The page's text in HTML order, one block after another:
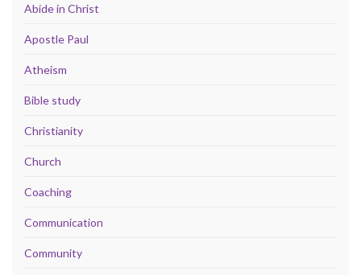
Abide in Christ
Apostle Paul
Atheism
Bible study
Christianity
Church
Coaching
Communication
Community